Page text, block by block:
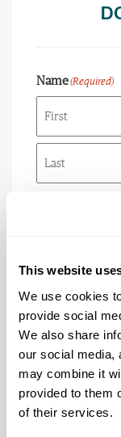
This website
We use cookies
provide social
We also share
our social media,
may combine it
provided to them
of their services.
Name(Required)
First